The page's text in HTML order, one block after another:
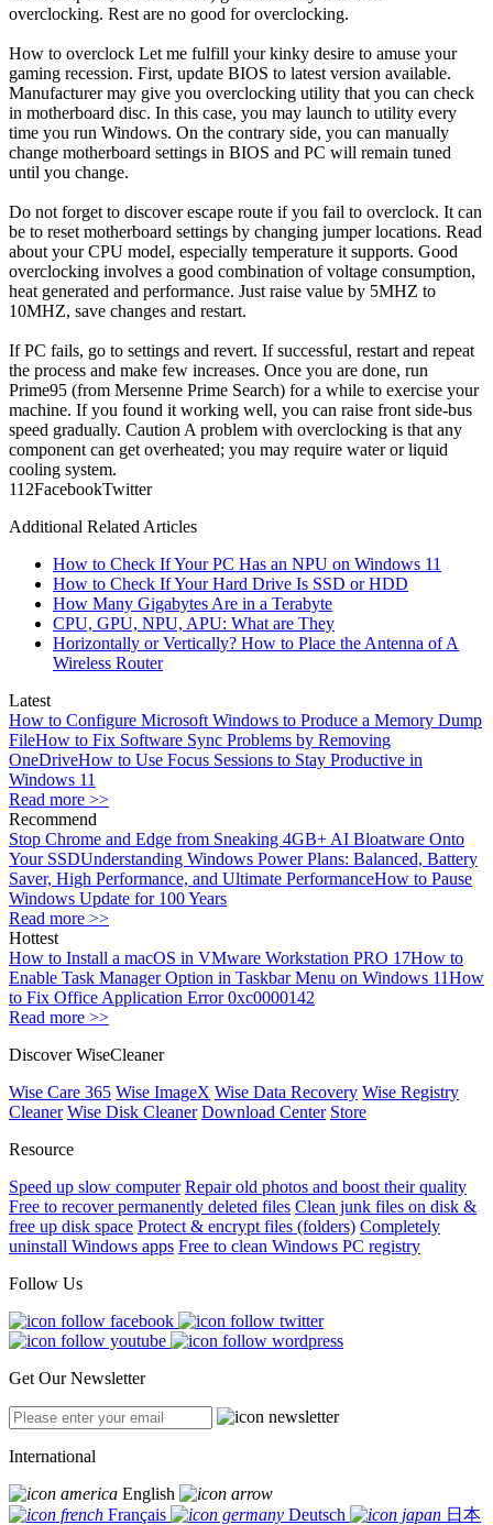
overclocking. Rest are no good for overclocking.
How to overclock Let me fulfill your kinky desire to amuse your
gaming recession. First, update BIOS to latest version available.
Manufacturer may give you overclocking utility that you can check
in motherboard disc. In this case, you may launch to utility every
time you run Windows. On the contrary side, you can manually
change motherboard settings in BIOS and PC will remain tuned
until you change.
Do not forget to discover escape route if you fail to overclock. It can
be to reset motherboard settings by changing jumper locations. Read
about your CPU model, especially temperature it supports. Good
overclocking involves a good combination of voltage consumption,
heat generated and performance. Just raise value by 5MHZ to
10MHZ, save changes and restart.
If PC fails, go to settings and revert. If successful, restart and repeat
the process and make few increases. Once you are done, run
Prime95 (from Mersenne Prime Search) for a while to exercise your
machine. If you found it working well, you can raise front side-bus
speed gradually. Caution A problem with overclocking is that any
component can get overheated; you may require water or liquid
cooling system.
11 2FacebookTwitter
Additional Related Articles
How to Check If Your PC Has an NPU on Windows 11
How to Check If Your Hard Drive Is SSD or HDD
How Many Gigabytes Are in a Terabyte
CPU, GPU, NPU, APU: What are They
Horizontally or Vertically? How to Place the Antenna of A
Wireless Router
Latest
How to Configure Microsoft Windows to Produce a Memory Dump
FileHow to Fix Software Sync Problems by Removing
OneDriveHow to Use Focus Sessions to Stay Productive in
Windows 11
Read more >>
Recommend
Stop Chrome and Edge from Sneaking 4GB+ AI Bloatware Onto
Your SSDUnderstanding Windows Power Plans: Balanced, Battery
Saver, High Performance, and Ultimate PerformanceHow to Pause
Windows Update for 100 Years
Read more >>
Hottest
How to Install a macOS in VMware Workstation PRO 17How to
Enable Task Manager Option in Taskbar Menu on Windows 11How
to Fix Office Application Error 0xc0000142
Read more >>
Discover WiseCleaner
Wise Care 365 Wise ImageX Wise Data Recovery Wise Registry
Cleaner Wise Disk Cleaner Download Center Store
Resource
Speed up slow computer Repair old photos and boost their quality
Free to recover permanently deleted files Clean junk files on disk &
free up disk space Protect & encrypt files (folders) Completely
uninstall Windows apps Free to clean Windows PC registry
Follow Us
Get Our Newsletter
International
English
Français
Deutsch 日本